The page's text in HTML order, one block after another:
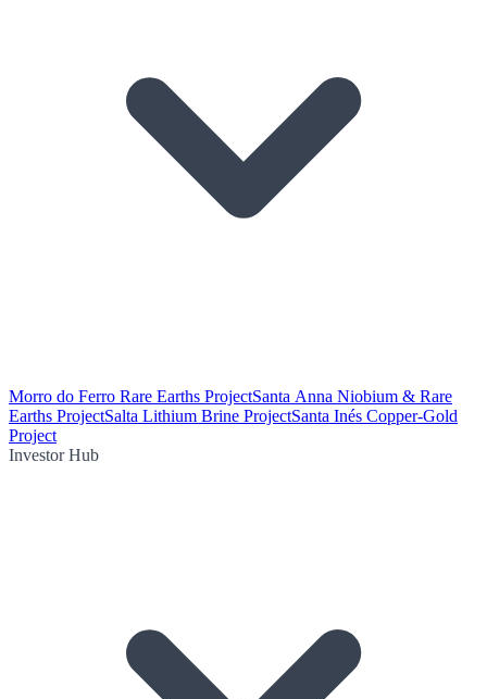
Morro do Ferro Rare Earths ProjectSanta Anna Niobium & Rare
Earths ProjectSalta Lithium Brine ProjectSanta Inés Copper-Gold
Project
Investor Hub